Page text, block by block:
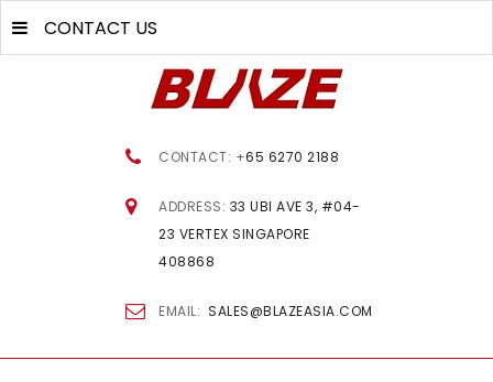
CONTACT: +65 6270 2188
ADDRESS: 33 UBI AVE 3, #04-
23 VERTEX SINGAPORE
408868
EMAIL: SALES@BLAZEASIA.COM
CONTACT US